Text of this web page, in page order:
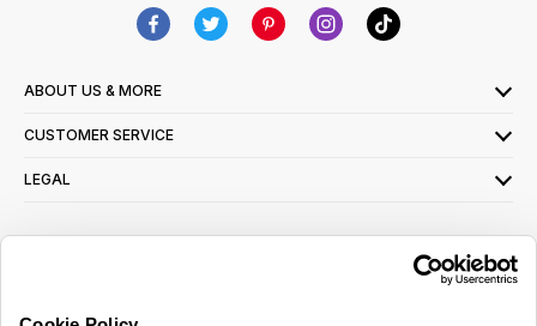
ABOUT US & MORE
CUSTOMER SERVICE
LEGAL